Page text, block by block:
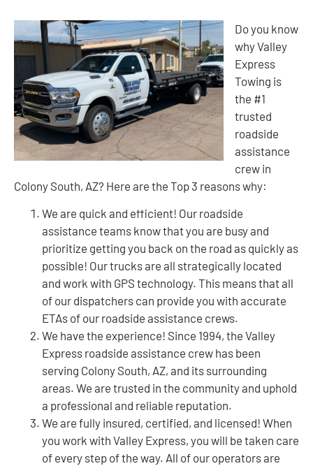
Do you know
why Valley
Express
Towing is
the #1
trusted
roadside
assistance
crew in
Colony South, AZ? Here are the Top 3 reasons why:
We are quick and efficient! Our roadside
assistance teams know that you are busy and
prioritize getting you back on the road as quickly as
possible! Our trucks are all strategically located
and work with GPS technology. This means that all
of our dispatchers can provide you with accurate
ETAs of our roadside assistance crews.
We have the experience! Since 1994, the Valley
Express roadside assistance crew has been
serving Colony South, AZ, and its surrounding
areas. We are trusted in the community and uphold
a professional and reliable reputation.
We are fully insured, certified, and licensed! When
you work with Valley Express, you will be taken care
of every step of the way. All of our operators are